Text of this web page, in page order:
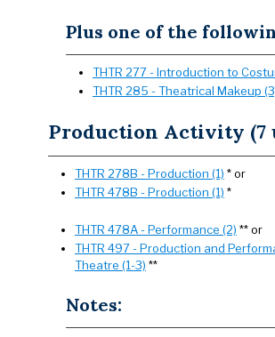
Plus one of the
THTR 277 - Introduction to
THTR 285 - Theatrical Makeup
Production Activity (7
THTR 278B - Production (1) * or
THTR 478B - Production (1) *
THTR 478A - Performance (2) ** or
THTR 497 - Production and
Theatre (1-3) **
Notes: